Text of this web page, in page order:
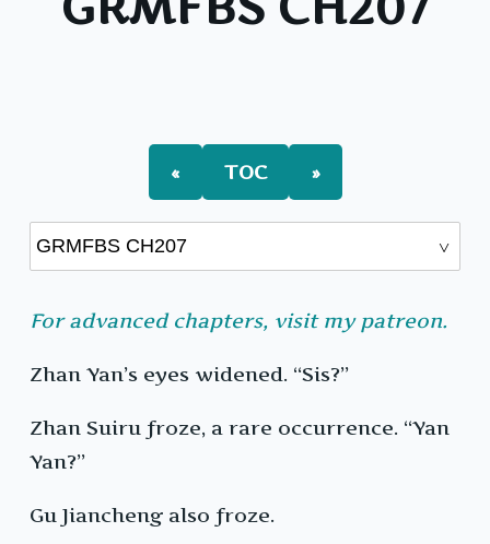
« TOC »
For advanced chapters, visit my patreon.
Zhan Yan’s eyes widened. “Sis?”
Zhan Suiru froze, a rare occurrence. “Yan
Yan?”
Gu Jiancheng also froze.